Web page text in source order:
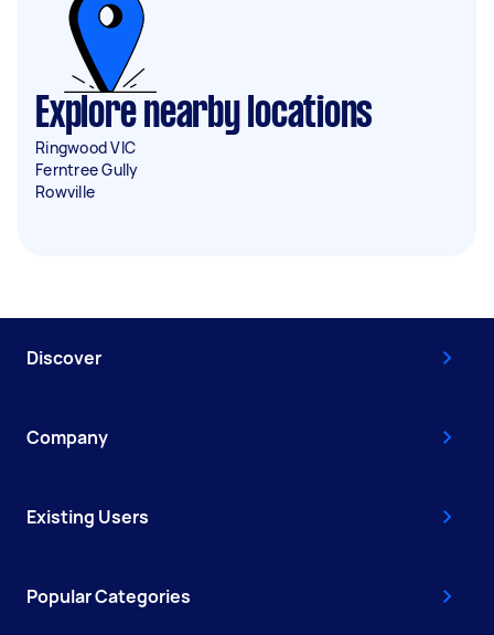
Explore nearby locations
Ringwood VIC
Ferntree Gully
Rowville
Discover
Company
Existing Users
Popular Categories